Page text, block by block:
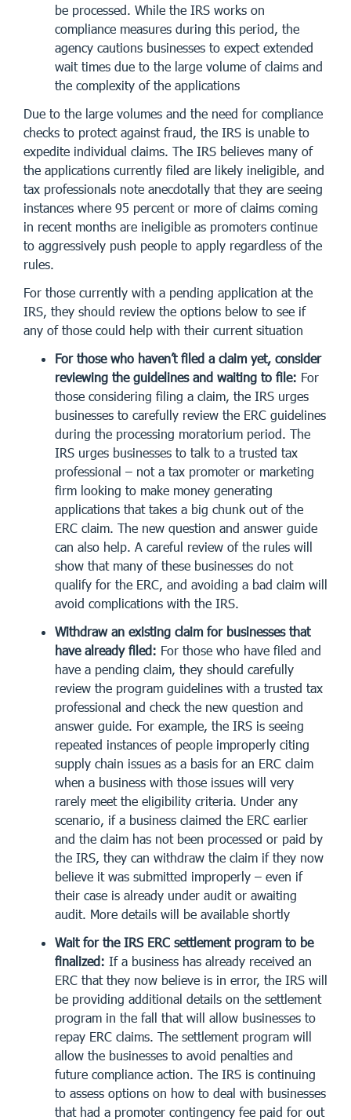
be processed. While the IRS works on
compliance measures during this period, the
agency cautions businesses to expect extended
wait times due to the large volume of claims and
the complexity of the applications
Due to the large volumes and the need for compliance
checks to protect against fraud, the IRS is unable to
expedite individual claims. The IRS believes many of
the applications currently filed are likely ineligible, and
tax professionals note anecdotally that they are seeing
instances where 95 percent or more of claims coming
in recent months are ineligible as promoters continue
to aggressively push people to apply regardless of the
rules.
For those currently with a pending application at the
IRS, they should review the options below to see if
any of those could help with their current situation
For those who haven’t filed a claim yet, consider
reviewing the guidelines and waiting to file: For
those considering filing a claim, the IRS urges
businesses to carefully review the ERC guidelines
during the processing moratorium period. The
IRS urges businesses to talk to a trusted tax
professional – not a tax promoter or marketing
firm looking to make money generating
applications that takes a big chunk out of the
ERC claim. The new question and answer guide
can also help. A careful review of the rules will
show that many of these businesses do not
qualify for the ERC, and avoiding a bad claim will
avoid complications with the IRS.
Withdraw an existing claim for businesses that
have already filed: For those who have filed and
have a pending claim, they should carefully
review the program guidelines with a trusted tax
professional and check the new question and
answer guide. For example, the IRS is seeing
repeated instances of people improperly citing
supply chain issues as a basis for an ERC claim
when a business with those issues will very
rarely meet the eligibility criteria. Under any
scenario, if a business claimed the ERC earlier
and the claim has not been processed or paid by
the IRS, they can withdraw the claim if they now
believe it was submitted improperly – even if
their case is already under audit or awaiting
audit. More details will be available shortly
Wait for the IRS ERC settlement program to be
finalized: If a business has already received an
ERC that they now believe is in error, the IRS will
be providing additional details on the settlement
program in the fall that will allow businesses to
repay ERC claims. The settlement program will
allow the businesses to avoid penalties and
future compliance action. The IRS is continuing
to assess options on how to deal with businesses
that had a promoter contingency fee paid for out